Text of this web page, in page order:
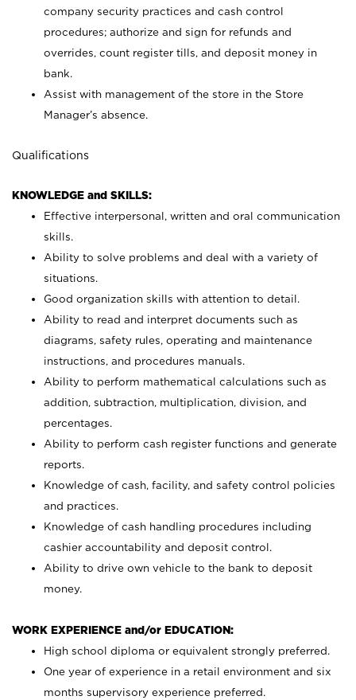
company security practices and cash control
procedures; authorize and sign for refunds and
overrides, count register tills, and deposit money in
bank.
Assist with management of the store in the Store
Manager’s absence.
Qualifications
KNOWLEDGE and SKILLS:
Effective interpersonal, written and oral communication
skills.
Ability to solve problems and deal with a variety of
situations.
Good organization skills with attention to detail.
Ability to read and interpret documents such as
diagrams, safety rules, operating and maintenance
instructions, and procedures manuals.
Ability to perform mathematical calculations such as
addition, subtraction, multiplication, division, and
percentages.
Ability to perform cash register functions and generate
reports.
Knowledge of cash, facility, and safety control policies
and practices.
Knowledge of cash handling procedures including
cashier accountability and deposit control.
Ability to drive own vehicle to the bank to deposit
money.
WORK EXPERIENCE and/or EDUCATION:
High school diploma or equivalent strongly preferred.
One year of experience in a retail environment and six
months supervisory experience preferred.